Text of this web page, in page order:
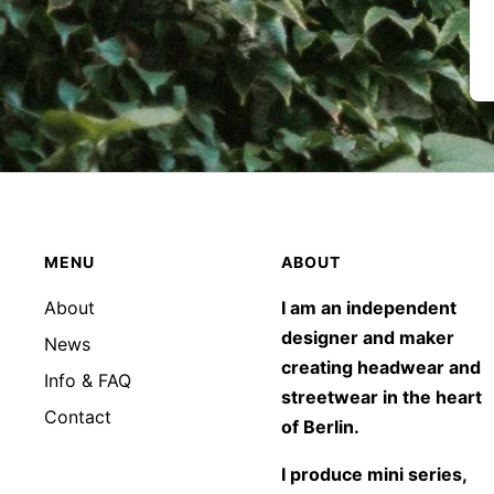
MENU
About
News
Info & FAQ
Contact
ABOUT
I am an independent
designer and maker
creating headwear and
streetwear in the heart
of Berlin.
I produce mini series,